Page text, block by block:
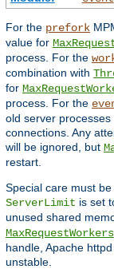
For the prefork
value for
process. For the
combination with
for
process. For the
old server
connections. Any
will be ignored, but
restart.
Special care must
ServerLimit is set
unused shared
MaxRequestWorkers
handle, Apache
unstable.